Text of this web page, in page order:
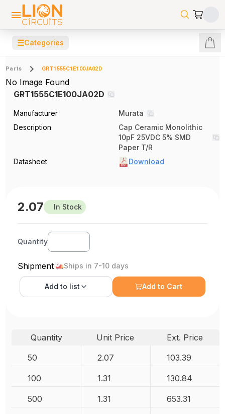
☰Categories
Parts GRT1555C1E100JA02D
No Image Found
GRT1555C1E100JA02D
Manufacturer
Murata
Description
Cap Ceramic Monolithic
10pF 25VDC 5% SMD
Paper T/R
Datasheet
Download
2.07 In Stock
Quantity
Shipment Ships in 7-10 days
Add to list Add to Cart
Quantity Unit Price
Ext. Price
50
2.07 103.39
100 1.31 130.84
500 1.31 653.31